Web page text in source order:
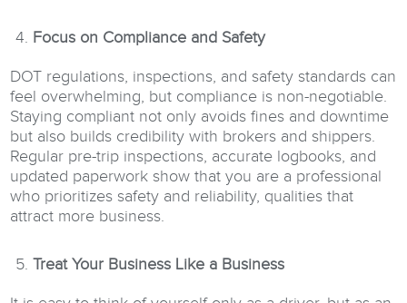
Focus on Compliance and Safety
DOT regulations, inspections, and safety standards can
feel overwhelming, but compliance is non-negotiable.
Staying compliant not only avoids fines and downtime
but also builds credibility with brokers and shippers.
Regular pre-trip inspections, accurate logbooks, and
updated paperwork show that you are a professional
who prioritizes safety and reliability, qualities that
attract more business.
Treat Your Business Like a Business